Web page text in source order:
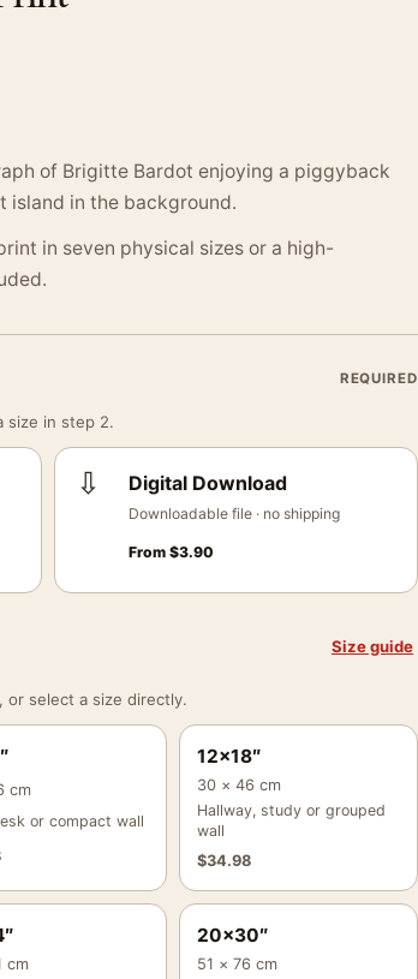
of Brigitte Bardot enjoying a piggyback
island in the background.
in seven physical sizes or a high-
REQUIRED
size in step 2.
⇩ Digital Download
Downloadable file · no shipping
From$3.90
Size guide
or select a size directly.
cm
or compact wall
12×18″
30 × 46 cm
Hallway, study or grouped
wall
$34.98
cm
20×30″
51 × 76 cm